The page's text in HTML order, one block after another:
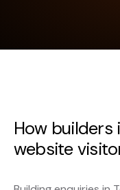
How builders
website